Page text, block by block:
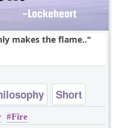
makes the flame..
Short
Fire